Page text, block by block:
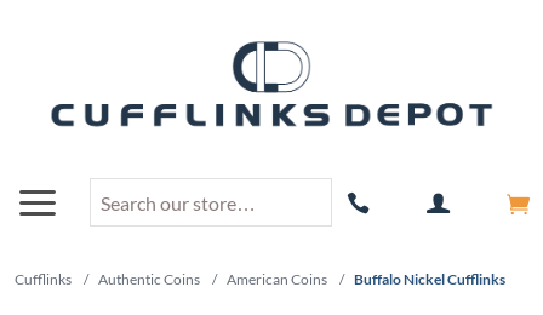
Cufflinks / Authentic Coins / American Coins / Buffalo Nickel Cufflinks